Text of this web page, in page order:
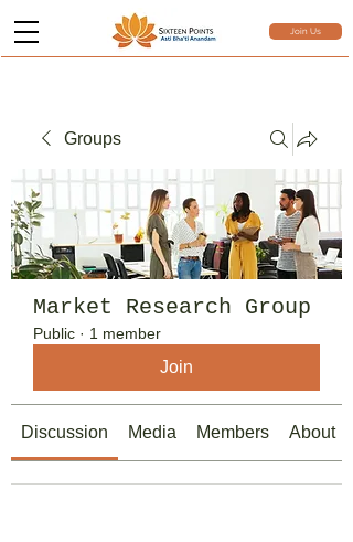
Join Us
Groups
Market Research Group
Public · 1 member
Join
Discussion Media Members About